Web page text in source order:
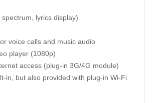
lyrics display)
voice calls and music audio
player (1080p)
access (plug-in 3G/4G module)
in, but also provided with plug-in Wi-Fi